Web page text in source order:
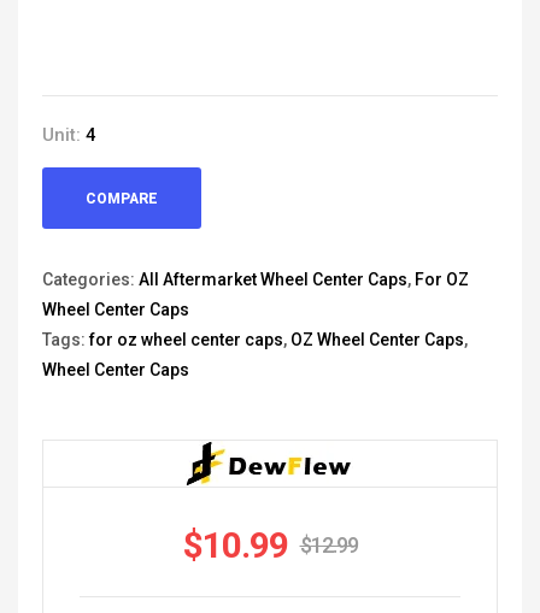
Unit: 4
COMPARE
Categories: All Aftermarket Wheel Center Caps, For OZ
Wheel Center Caps
Tags:for oz wheel center caps, OZ Wheel Center Caps,
Wheel Center Caps
$12.99
$10.99